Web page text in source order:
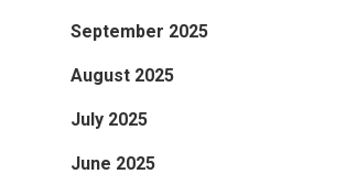
September 2025
August 2025
July 2025
June 2025